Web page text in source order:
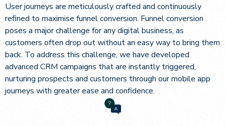
User journeys are meticulously crafted and continuously
refined to maximise funnel conversion. Funnel conversion
poses a major challenge for any digital business, as
customers often drop out without an easy way to bring them
back. To address this challenge, we have developed
advanced CRM campaigns that are instantly triggered,
nurturing prospects and customers through our mobile app
journeys with greater ease and confidence.